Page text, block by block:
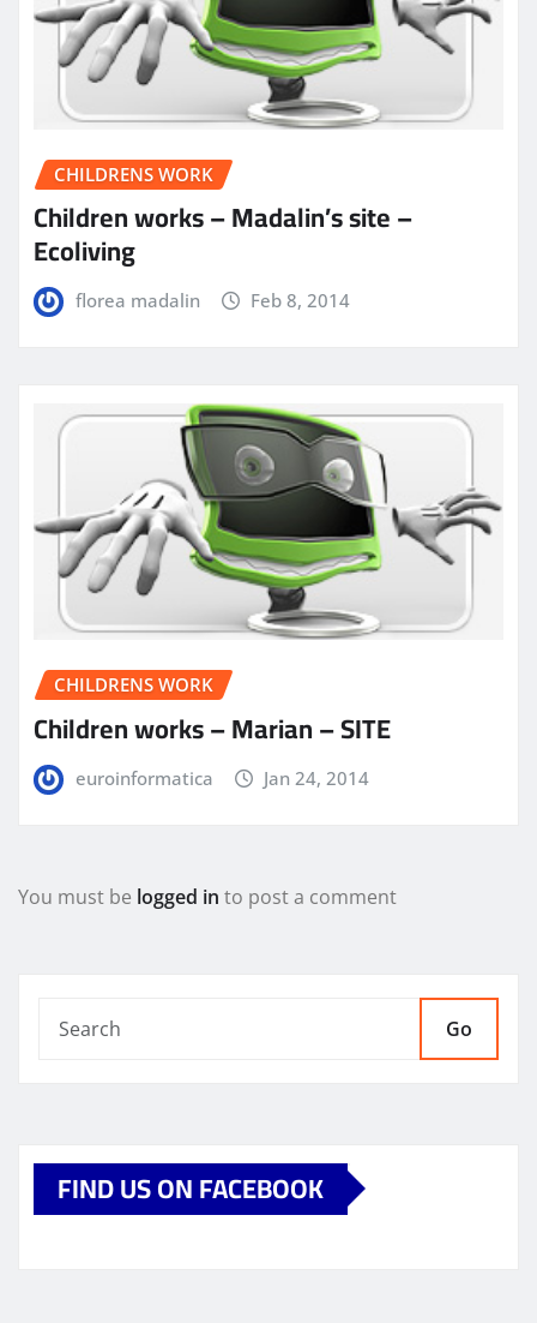
CHILDRENS WORK
Children works – Madalin’s site –
Ecoliving
florea madalin Feb 8, 2014
CHILDRENS WORK
Children works – Marian – SITE
euroinformatica Jan 24, 2014
You must be logged in to post a comment
Go
FIND US ON FACEBOOK